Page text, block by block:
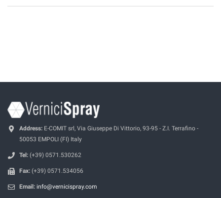
Address: E-COMIT srl, Via Giuseppe Di Vittorio, 93-95 - Z.I. Terrafino -
50053 EMPOLI (FI) Italy
Tel: (+39) 0571.530262
Fax: (+39) 0571.534056
Email: info@vernicispray.com